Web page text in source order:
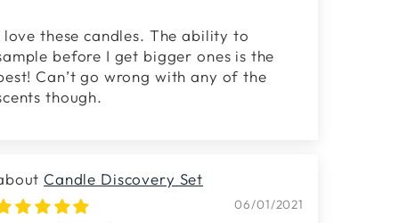
love these candles. The ability to
before I get bigger ones is the
Can’t go wrong with any of the
though.
Candle Discovery Set
06/01/2021